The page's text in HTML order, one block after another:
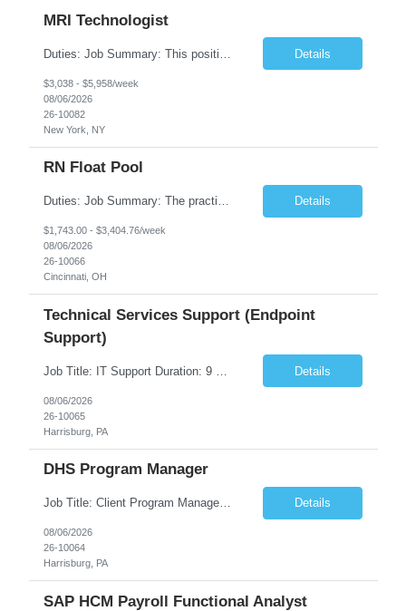
MRI Technologist
Details
$3,038 - $5,958/week
08/06/2026
26-10082
New York, NY
RN Float Pool
Duties: Job Summary: The practice of nursing requires specialized knowledge, judgment, and skills to provide care to groups and individuals. The RN utilizes knowledge derived from the principles of biological, physical, behavioral, social, and nursing sciences to assess, plan, implement, and evaluate patient care. All care is provided based on the concepts inherent in the model of care fo... Details
$1,743.00 - $3,404.76/week
08/06/2026
26-10066
Cincinnati, OH
Technical Services Support (Endpoint
Support)
Details
08/06/2026
26-10065
Harrisburg, PA
DHS Program Manager
Job Title: Client Program Manager Duration: 4 months Work Location: Harrisburg, PA Overview: The Client Program Manager is responsible for the directing, controlling, and administrating contracts that support work performed by the Office of Developmental Programs (ODP). The incumbent must ensure that contracts are managed on schedule and that the final product meets the needs of the bu... Details
08/06/2026
26-10064
Harrisburg, PA
SAP HCM Payroll Functional Analyst